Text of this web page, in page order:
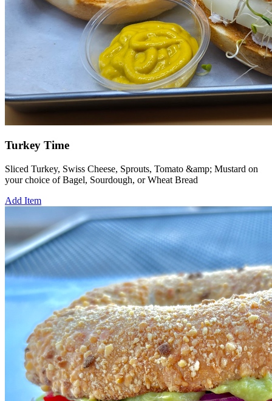
Turkey Time
Sliced Turkey, Swiss Cheese, Sprouts, Tomato &amp; Mustard on
your choice of Bagel, Sourdough, or Wheat Bread
Add Item